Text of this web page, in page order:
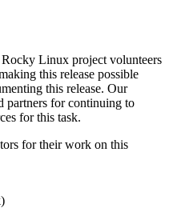
Rocky Linux project volunteers
this release possible
this release. Our
partners for continuing to
for this task.
for their work on this